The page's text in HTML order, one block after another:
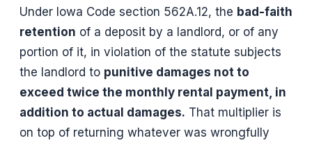
Under Iowa Code section 562A.12, the bad-faith
retention of a deposit by a landlord, or of any
portion of it, in violation of the statute subjects
the landlord to punitive damages not to
exceed twice the monthly rental payment, in
addition to actual damages. That multiplier is
on top of returning whatever was wrongfully